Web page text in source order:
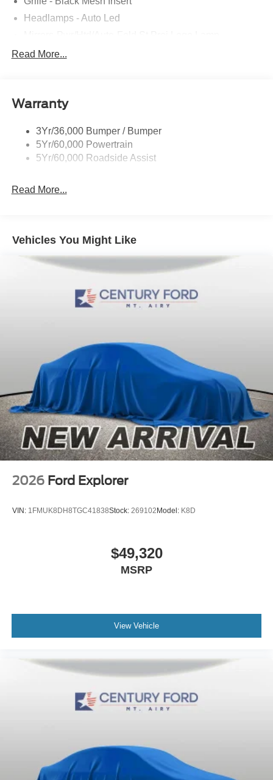
Headlamps - Auto Led
Power Liftgate
St Badging
Trailer Sway Control
Wipers - Rain-Sensing
Read More...
Warranty
3Yr/36,000 Bumper / Bumper
5Yr/60,000 Powertrain
5Yr/60,000 Roadside Assist
Read More...
Vehicles You Might Like
2026 Ford Explorer
VIN: 1FMUK8DH8TGC41838Stock: 269102 Model: K8D
$49,320
MSRP
View Vehicle